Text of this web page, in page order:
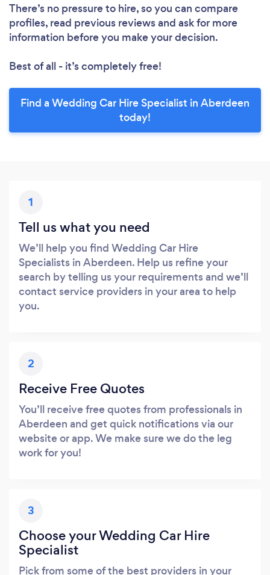
There’s no pressure to hire, so you can compare
profiles, read previous reviews and ask for more
information before you make your decision.
Best of all - it’s completely free!
Find a Wedding Car Hire Specialist in Aberdeen
today!
1
Tell us what you need
We’ll help you find Wedding Car Hire
Specialists in Aberdeen. Help us refine your
search by telling us your requirements and we’ll
contact service providers in your area to help
you.
2
Receive Free Quotes
You’ll receive free quotes from professionals in
Aberdeen and get quick notifications via our
website or app. We make sure we do the leg
work for you!
3
Choose your Wedding Car Hire
Specialist
Pick from some of the best providers in your